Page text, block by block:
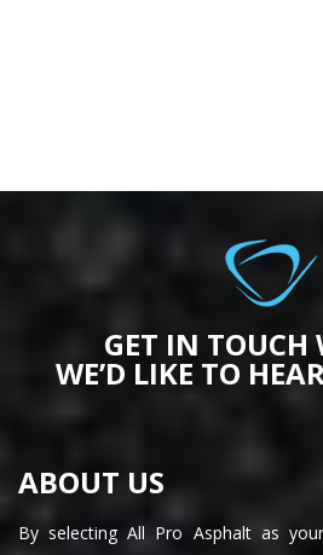
GET IN TOUCH
WE’D LIKE TO
ABOUT US
By selecting All Pro Asphalt as